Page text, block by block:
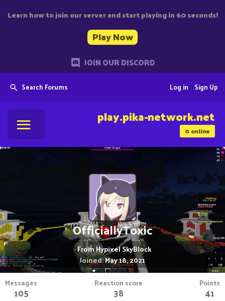
Learn how to join our server and start playing in 60 seconds!
Play Now
JOIN OUR DISCORD
Search Forums Sign Up
Log in
0online
play.pika-network.net
OfficiallyToxic
·FromHypixel SkyBlock
Joined May 18, 2021
Messages
105
Reaction score
38
Points
41